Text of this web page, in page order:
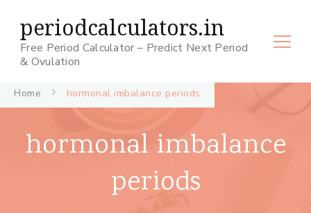
periodcalculators.in
Free Period Calculator – Predict Next Period
& Ovulation
Home hormonal imbalance periods
hormonal imbalance
periods